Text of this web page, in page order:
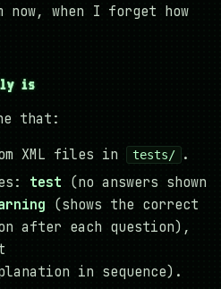
now, when I forget how
is
that:
XML files in
tests/
.
test (no answers shown
(shows the correct
after each question),
in sequence).